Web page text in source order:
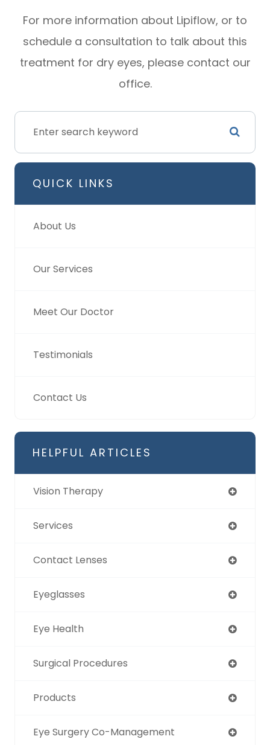
For more information about Lipiflow, or to
schedule a consultation to talk about this
treatment for dry eyes, please contact our
office.
QUICK LINKS
About Us
Our Services
Meet Our Doctor
Testimonials
Contact Us
HELPFUL ARTICLES
Vision Therapy
Services
Contact Lenses
Eyeglasses
Eye Health
Surgical Procedures
Products
Eye Surgery Co-Management